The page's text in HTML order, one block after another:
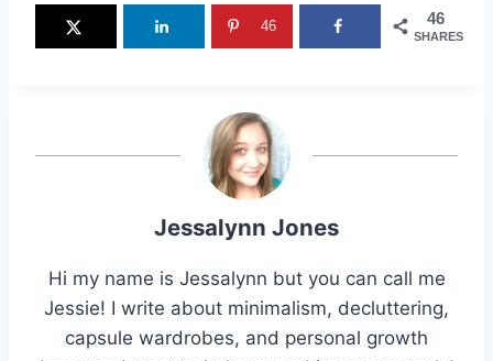
46
SHARES
46
Jessalynn Jones
Hi my name is Jessalynn but you can call me
Jessie! I write about minimalism, decluttering,
capsule wardrobes, and personal growth